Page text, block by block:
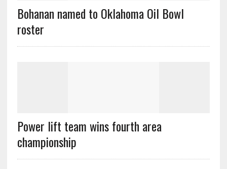
Bohanan named to Oklahoma Oil Bowl
roster
Power lift team wins fourth area
championship